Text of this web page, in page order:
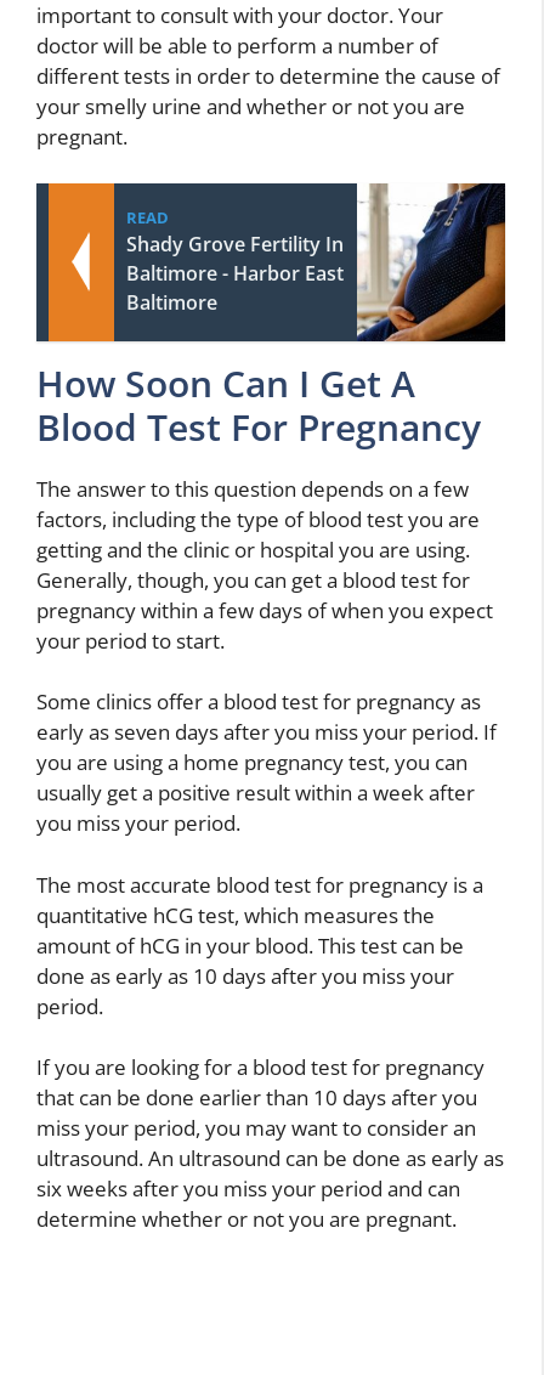
important to consult with your doctor. Your
doctor will be able to perform a number of
different tests in order to determine the cause of
your smelly urine and whether or not you are
pregnant.
READ
Shady Grove Fertility In
Baltimore - Harbor East
Baltimore
How Soon Can I Get A
Blood Test For Pregnancy
The answer to this question depends on a few
factors, including the type of blood test you are
getting and the clinic or hospital you are using.
Generally, though, you can get a blood test for
pregnancy within a few days of when you expect
your period to start.
Some clinics offer a blood test for pregnancy as
early as seven days after you miss your period. If
you are using a home pregnancy test, you can
usually get a positive result within a week after
you miss your period.
The most accurate blood test for pregnancy is a
quantitative hCG test, which measures the
amount of hCG in your blood. This test can be
done as early as 10 days after you miss your
period.
If you are looking for a blood test for pregnancy
that can be done earlier than 10 days after you
miss your period, you may want to consider an
ultrasound. An ultrasound can be done as early as
six weeks after you miss your period and can
determine whether or not you are pregnant.